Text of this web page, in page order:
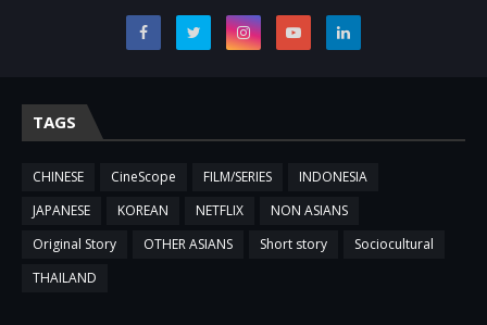
TAGS
CHINESE CineScope FILM/SERIES
INDONESIA
JAPANESE
KOREAN NETFLIX
NON ASIANS
Original Story
OTHER ASIANS Short story
Sociocultural
THAILAND